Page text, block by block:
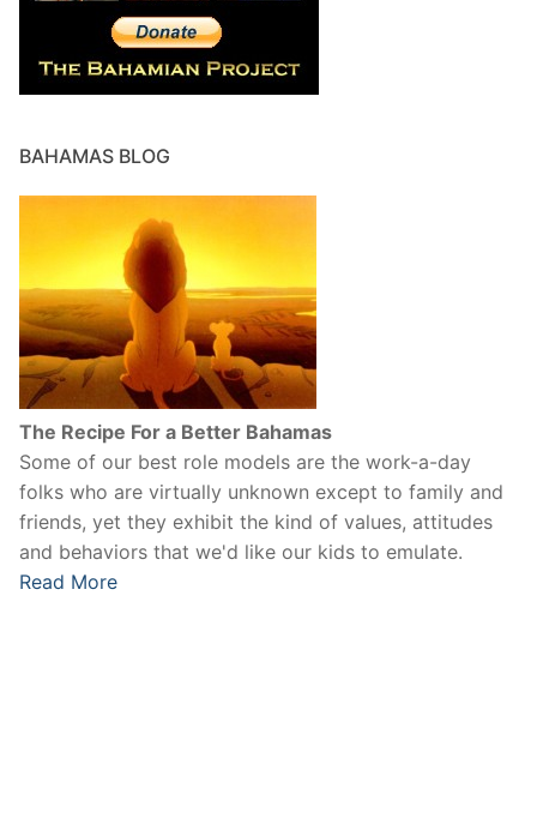
BAHAMAS BLOG
The Recipe For a Better Bahamas
Some of our best role models are the work-a-day
folks who are virtually unknown except to family and
friends, yet they exhibit the kind of values, attitudes
and behaviors that we'd like our kids to emulate.
Read More